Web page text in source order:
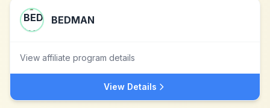
BEDMAN
View affiliate program details
View Details